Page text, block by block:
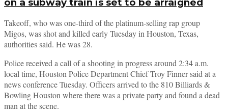
Takeoff, who was one-third of the platinum-selling rap group
Migos, was shot and killed early Tuesday in Houston, Texas,
authorities said. He was 28.
Police received a call of a shooting in progress around 2:34 a.m.
local time, Houston Police Department Chief Troy Finner said at a
news conference Tuesday. Officers arrived to the 810 Billiards &
Bowling Houston where there was a private party and found a dead
man at the scene.